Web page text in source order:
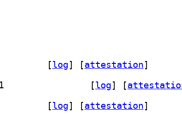
[log] [attestation]
[log] [
[log] [attestation]